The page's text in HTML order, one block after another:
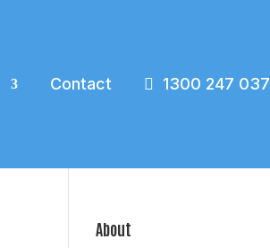
Contact 1300 247 037
About